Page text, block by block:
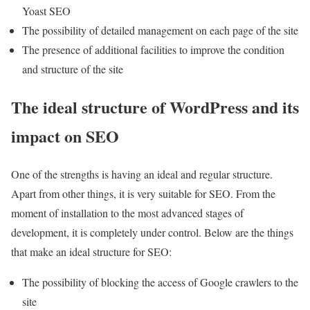
Yoast SEO
The possibility of detailed management on each page of the site
The presence of additional facilities to improve the condition
and structure of the site
The ideal structure of WordPress and its
impact on SEO
One of the strengths is having an ideal and regular structure.
Apart from other things, it is very suitable for SEO. From the
moment of installation to the most advanced stages of
development, it is completely under control. Below are the things
that make an ideal structure for SEO:
The possibility of blocking the access of Google crawlers to the
site